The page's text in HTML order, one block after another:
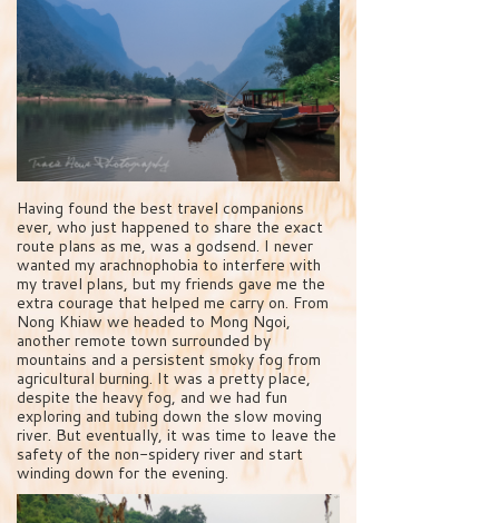
Having found the best travel companions
ever, who just happened to share the exact
route plans as me, was a godsend. I never
wanted my arachnophobia to interfere with
my travel plans, but my friends gave me the
extra courage that helped me carry on. From
Nong Khiaw we headed to Mong Ngoi,
another remote town surrounded by
mountains and a persistent smoky fog from
agricultural burning. It was a pretty place,
despite the heavy fog, and we had fun
exploring and tubing down the slow moving
river. But eventually, it was time to leave the
safety of the non-spidery river and start
winding down for the evening.